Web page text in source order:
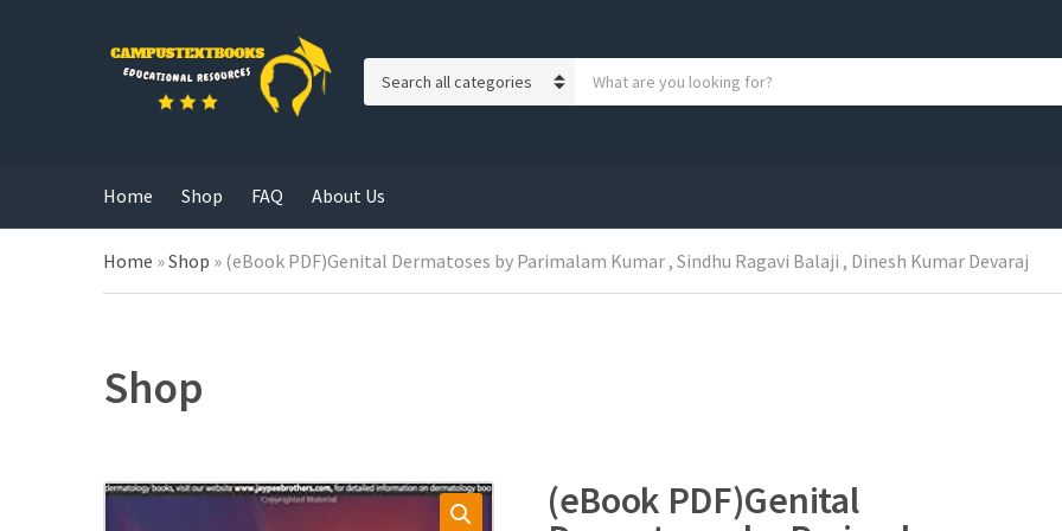
g
o
r
y
r
o
Home Shop FAQ About Us
Home »Shop » (eBook PDF)Genital Dermatoses by Parimalam Kumar , Sindhu Ragavi Balaji , Dinesh Kumar Devaraj
Shop
(eBook PDF)Genital